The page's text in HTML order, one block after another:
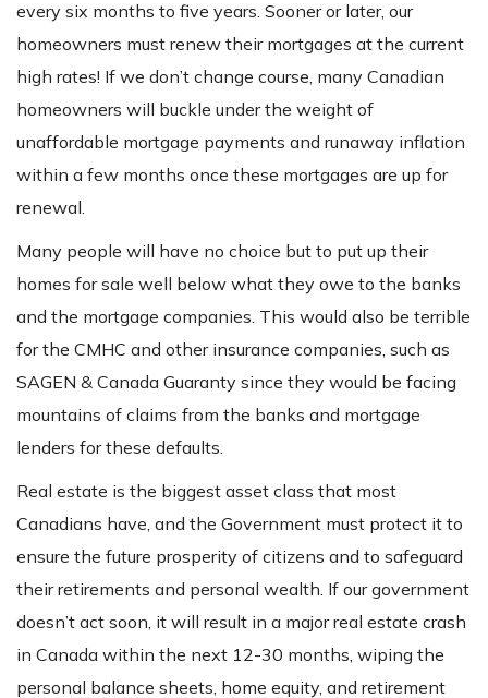
every six months to five years. Sooner or later, our
homeowners must renew their mortgages at the current
high rates! If we don’t change course, many Canadian
homeowners will buckle under the weight of
unaffordable mortgage payments and runaway inflation
within a few months once these mortgages are up for
renewal.
Many people will have no choice but to put up their
homes for sale well below what they owe to the banks
and the mortgage companies. This would also be terrible
for the CMHC and other insurance companies, such as
SAGEN & Canada Guaranty since they would be facing
mountains of claims from the banks and mortgage
lenders for these defaults.
Real estate is the biggest asset class that most
Canadians have, and the Government must protect it to
ensure the future prosperity of citizens and to safeguard
their retirements and personal wealth. If our government
doesn’t act soon, it will result in a major real estate crash
in Canada within the next 12-30 months, wiping the
personal balance sheets, home equity, and retirement